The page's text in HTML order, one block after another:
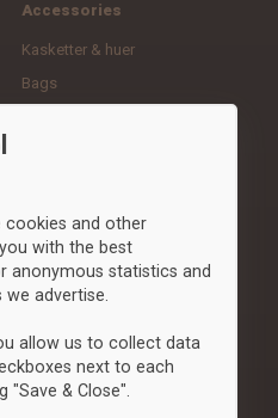
Accessories
Kasketter & huer
Bags
Scarves
Brands
cookies and other
with the best
anonymous statistics and
advertise.
allow us to collect data
next to each
"Save & Close".